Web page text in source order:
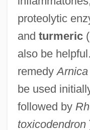
proteolytic
and turmeric(
also be
remedyArnica
be used
followed by
toxicodendron